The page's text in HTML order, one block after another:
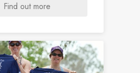
Find out more